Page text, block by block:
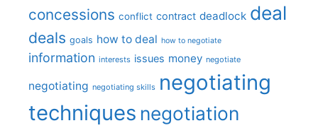
concessions conflict contract deadlock deal
deals goals how to deal how to negotiate
information interests issues money negotiate
negotiating negotiating skills negotiating
techniques negotiation